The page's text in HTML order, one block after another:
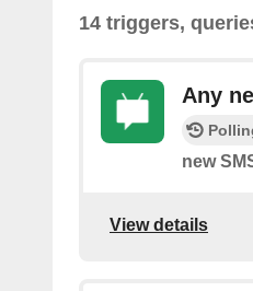
14 triggers,
Any
new
View details